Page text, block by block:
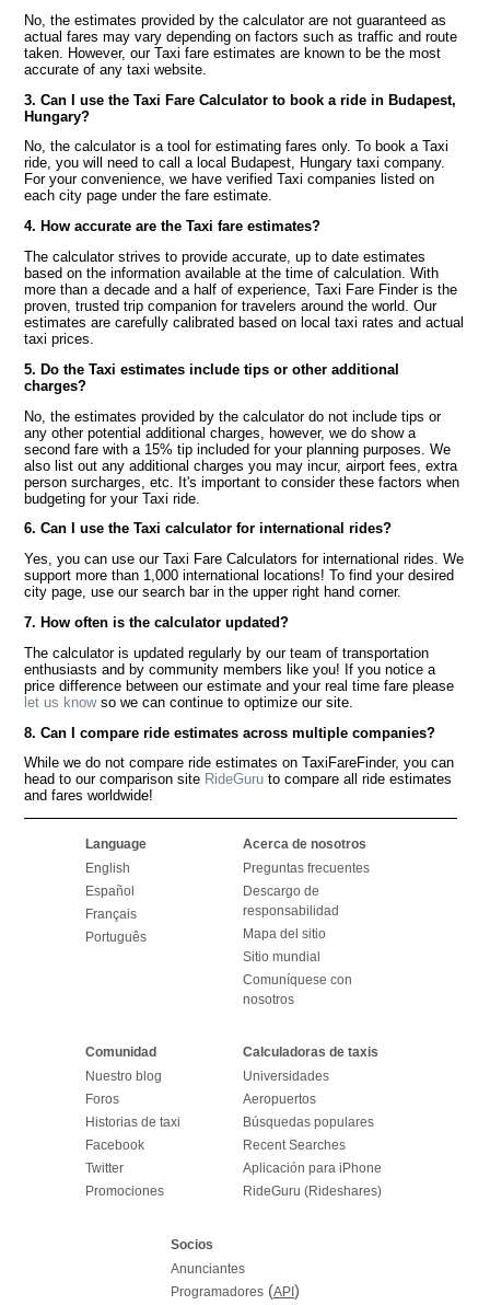
No, the estimates provided by the calculator are not guaranteed as
actual fares may vary depending on factors such as traffic and route
taken. However, our Taxi fare estimates are known to be the most
accurate of any taxi website.
3. Can I use the Taxi Fare Calculator to book a ride in Budapest,
Hungary?
No, the calculator is a tool for estimating fares only. To book a Taxi
ride, you will need to call a local Budapest, Hungary taxi company.
For your convenience, we have verified Taxi companies listed on
each city page under the fare estimate.
4. How accurate are the Taxi fare estimates?
The calculator strives to provide accurate, up to date estimates
based on the information available at the time of calculation. With
more than a decade and a half of experience, Taxi Fare Finder is the
proven, trusted trip companion for travelers around the world. Our
estimates are carefully calibrated based on local taxi rates and actual
taxi prices.
5. Do the Taxi estimates include tips or other additional
charges?
No, the estimates provided by the calculator do not include tips or
any other potential additional charges, however, we do show a
second fare with a 15% tip included for your planning purposes. We
also list out any additional charges you may incur, airport fees, extra
person surcharges, etc. It's important to consider these factors when
budgeting for your Taxi ride.
6. Can I use the Taxi calculator for international rides?
Yes, you can use our Taxi Fare Calculators for international rides. We
support more than 1,000 international locations! To find your desired
city page, use our search bar in the upper right hand corner.
7. How often is the calculator updated?
The calculator is updated regularly by our team of transportation
enthusiasts and by community members like you! If you notice a
price difference between our estimate and your real time fare please
let us knowso we can continue to optimize our site.
8. Can I compare ride estimates across multiple companies?
While we do not compare ride estimates on TaxiFareFinder, you can
head to our comparison site RideGuru to compare all ride estimates
and fares worldwide!
Language
English
Español
Français
Português
Acerca de nosotros
Preguntas frecuentes
Descargo de
responsabilidad
Mapa del sitio
Sitio mundial
Comuníquese con
nosotros
Comunidad
Nuestro blog
Foros
Historias de taxi
Facebook
Twitter
Promociones
Calculadoras de taxis
Universidades
Aeropuertos
Búsquedas populares
Recent Searches
Aplicación para iPhone
RideGuru (Rideshares)
Socios
Anunciantes
Programadores(API )